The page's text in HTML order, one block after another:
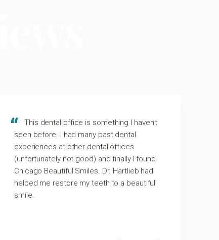
This dental office is something I haven’t
seen before. I had many past dental
experiences at other dental offices
(unfortunately not good) and finally I found
Chicago Beautiful Smiles. Dr. Hartlieb had
helped me restore my teeth to a beautiful
smile.